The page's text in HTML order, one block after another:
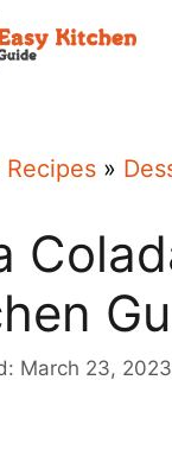
Recipes »
March 23, 2023